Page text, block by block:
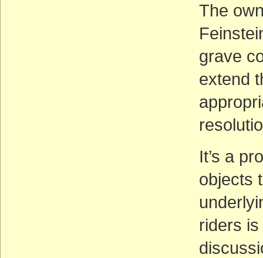
The
grave
extend
It’s a
objects
riders